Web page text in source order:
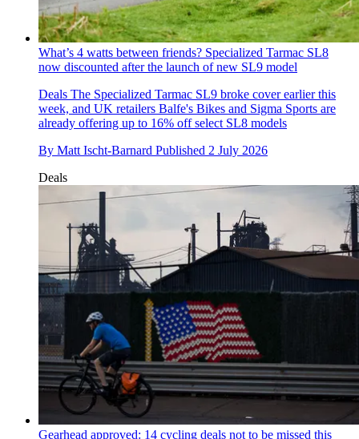
What’s 4 watts between friends? Specialized Tarmac SL8
now discounted after the launch of new SL9 model
Deals The Specialized Tarmac SL9 broke cover earlier this
week, and UK retailers Balfe's Bikes and Sigma Sports are
already offering up to 16% off select SL8 models
By Matt Ischt-Barnard Published 2 July 2026
Deals
Gearhead approved: 14 cycling deals not to be missed this